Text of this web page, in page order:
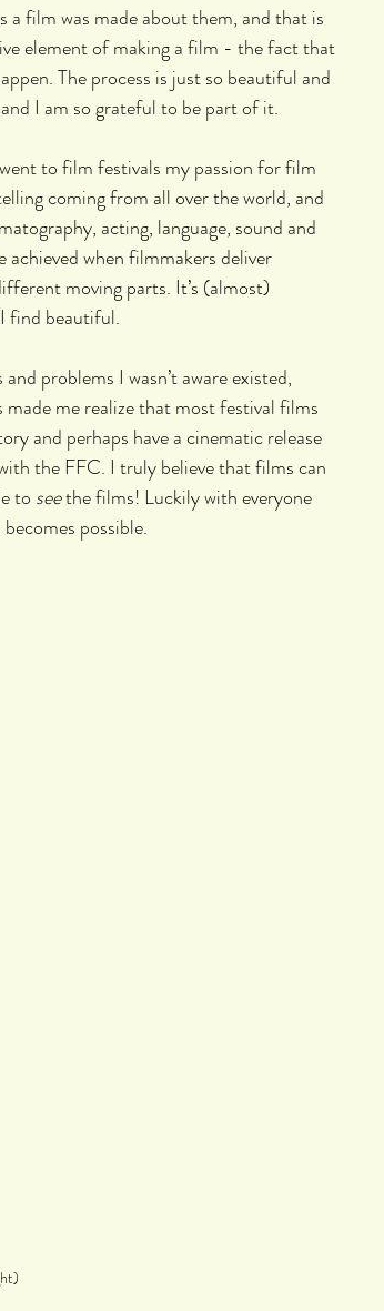
a film was made about them, and that is
element of making a film - the fact that
The process is just so beautiful and
I am so grateful to be part of it.
to film festivals my passion for film
coming from all over the world, and
acting, language, sound and
when filmmakers deliver
moving parts. It’s (almost)
find beautiful.
problems I wasn’t aware existed,
me realize that most festival films
and perhaps have a cinematic release
the FFC. I truly believe that films can
to see the films! Luckily with everyone
possible.